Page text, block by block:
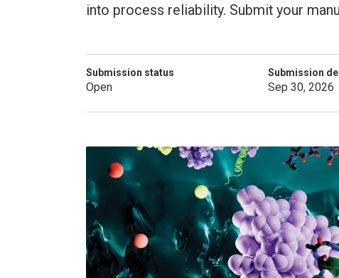
into process reliability. Submit your
Submission status
Open
Submission
Sep 30, 2026